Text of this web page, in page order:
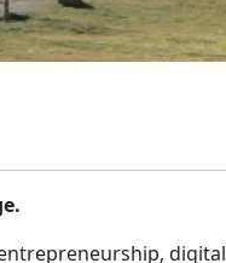
digital